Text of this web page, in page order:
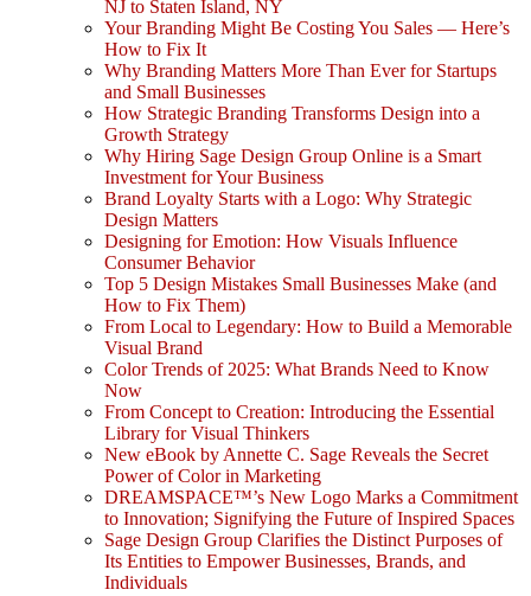
NJ to Staten Island, NY
Your Branding Might Be Costing You Sales — Here’s
How to Fix It
Why Branding Matters More Than Ever for Startups
and Small Businesses
How Strategic Branding Transforms Design into a
Growth Strategy
Why Hiring Sage Design Group Online is a Smart
Investment for Your Business
Brand Loyalty Starts with a Logo: Why Strategic
Design Matters
Designing for Emotion: How Visuals Influence
Consumer Behavior
Top 5 Design Mistakes Small Businesses Make (and
How to Fix Them)
From Local to Legendary: How to Build a Memorable
Visual Brand
Color Trends of 2025: What Brands Need to Know
Now
From Concept to Creation: Introducing the Essential
Library for Visual Thinkers
New eBook by Annette C. Sage Reveals the Secret
Power of Color in Marketing
DREAMSPACE™’s New Logo Marks a Commitment
to Innovation; Signifying the Future of Inspired Spaces
Sage Design Group Clarifies the Distinct Purposes of
Its Entities to Empower Businesses, Brands, and
Individuals